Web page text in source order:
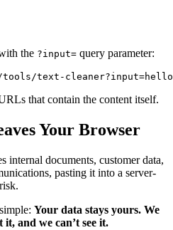
the ?input= query parameter:
that contain the content itself.
Your Browser
internal documents, customer data,
pasting it into a server-
Your data stays yours. We
and we can’t see it.